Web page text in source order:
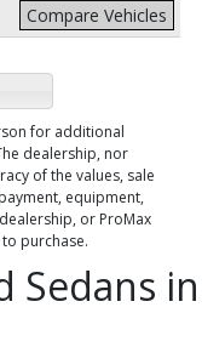
Compare Vehicles
for additional
dealership, nor
of the values, sale
equipment,
or ProMax
purchase.
Sedans in